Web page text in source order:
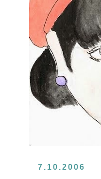
7.10.2006